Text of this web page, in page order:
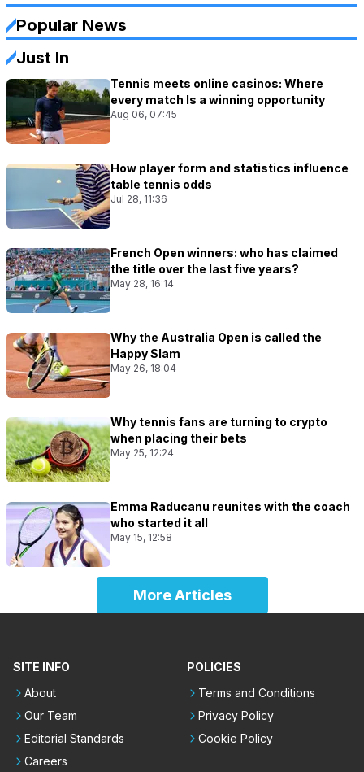
Popular News
Just In
Tennis meets online casinos: Where
every match Is a winning opportunity
Aug 06, 07:45
How player form and statistics influence
table tennis odds
Jul 28, 11:36
French Open winners: who has claimed
the title over the last five years?
May 28, 16:14
Why the Australia Open is called the
Happy Slam
May 26, 18:04
Why tennis fans are turning to crypto
when placing their bets
May 25, 12:24
Emma Raducanu reunites with the coach
who started it all
May 15, 12:58
More Articles
SITE INFO
About
Our Team
Editorial Standards
Careers
POLICIES
Terms and Conditions
Privacy Policy
Cookie Policy